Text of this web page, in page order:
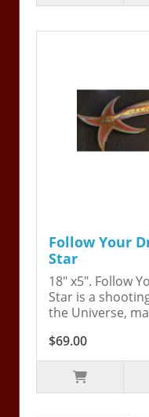
Follow Your
Star
18" x5". Follow
Star is a
the Universe,
$69.00